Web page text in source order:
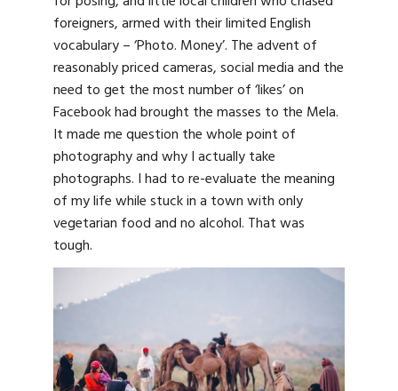
foreigners, armed with their limited English
vocabulary – ‘Photo. Money’. The advent of
reasonably priced cameras, social media and the
need to get the most number of ‘likes’ on
Facebook had brought the masses to the Mela.
It made me question the whole point of
photography and why I actually take
photographs. I had to re-evaluate the meaning
of my life while stuck in a town with only
vegetarian food and no alcohol. That was
tough.